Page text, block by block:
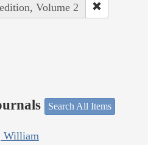
Volume 2
Search All Items
William